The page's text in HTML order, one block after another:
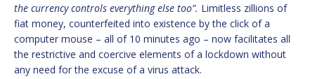
the currency controls everything else too”. Limitless zillions of
fiat money, counterfeited into existence by the click of a
computer mouse – all of 10 minutes ago – now facilitates all
the restrictive and coercive elements of a lockdown without
any need for the excuse of a virus attack.